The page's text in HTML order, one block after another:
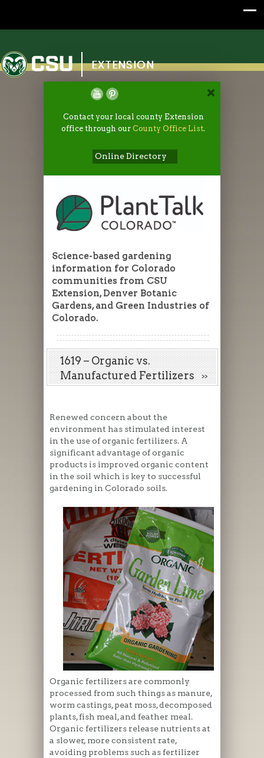
Colorado State University
EXTENSION
Contact your local county Extension
office through ourCounty Office List.
Online Directory
Science-based gardening
information for Colorado
communities from CSU
Extension, Denver Botanic
Gardens, and Green Industries of
Colorado.
1619 – Organic vs.
Manufactured Fertilizers
Renewed concern about the
environment has stimulated interest
in the use of organic fertilizers. A
significant advantage of organic
products is improved organic content
in the soil which is key to successful
gardening in Colorado soils.
Organic fertilizers are commonly
processed from such things as manure,
worm castings, peat moss, decomposed
plants, fish meal, and feather meal.
Organic fertilizers release nutrients at
a slower, more consistent rate,
avoiding problems such as fertilizer